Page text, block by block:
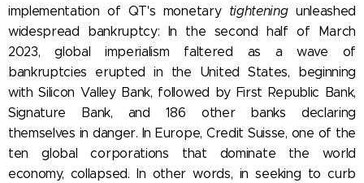
implementation of QT's monetary tighteningunleashed
widespread bankruptcy: In the second half of March
2023, global imperialism faltered as a wave of
bankruptcies erupted in the United States, beginning
with Silicon Valley Bank, followed by First Republic Bank,
Signature Bank, and 186 other banks declaring
themselves in danger. In Europe, Credit Suisse, one of the
ten global corporations that dominate the world
economy, collapsed. In other words, in seeking to curb